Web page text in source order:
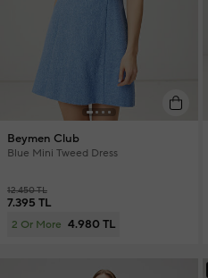
Beymen Club
Blue Mini Tweed Dress
12.450 TL
7.395 TL
2 Or More 4.980 TL